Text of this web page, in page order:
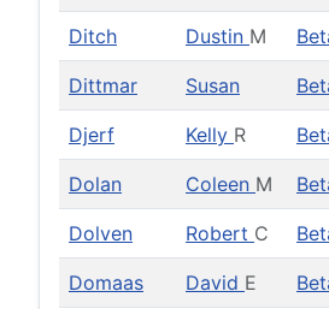
Ditch Dustin M
Dittmar Susan
Djerf Kelly R
Dolan Coleen M
Dolven Robert C
Domaas David E